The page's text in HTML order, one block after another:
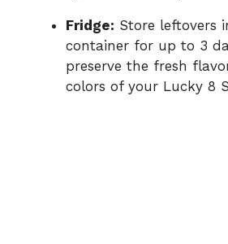
Fridge: Store leftovers
container for up to 3
preserve the fresh
colors of your Lucky 8